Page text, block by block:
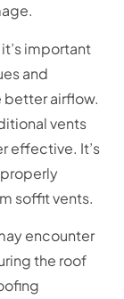
important
and
airflow.
vents
effective. It’s
soffit vents.
encounter
the roof